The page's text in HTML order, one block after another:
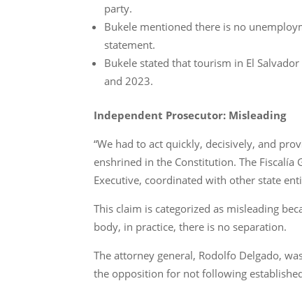
party.
Bukele mentioned there is no
statement.
Bukele stated that tourism in El
and 2023.
Independent Prosecutor: Misleading
“We had to act quickly, decisively, and
enshrined in the Constitution. The Fiscalía
Executive, coordinated with other state
This claim is categorized as misleading
body, in practice, there is no separation.
The attorney general, Rodolfo Delgado,
the opposition for not following